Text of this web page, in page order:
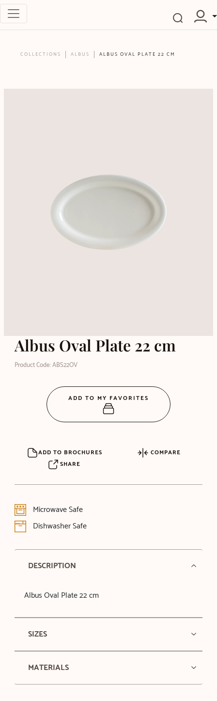
COLLECTIONS ALBUS ALBUS OVAL PLATE 22 CM
Albus Oval Plate 22 cm
Product Code: ABS22OV
ADD TO BROCHURES
COMPARE
SHARE
Microwave Safe
Dishwasher Safe
DESCRIPTION
Albus Oval Plate 22 cm
SIZES
MATERIALS